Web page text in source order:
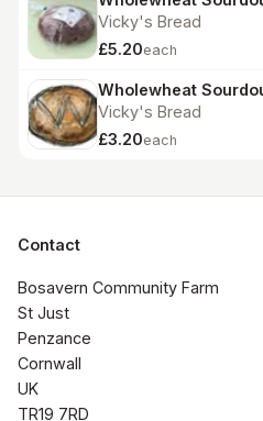
Vicky's Bread
£5.20each
Wholewheat
Vicky's Bread
£3.20each
Contact
Bosavern Community Farm
St Just
Penzance
Cornwall
UK
TR19 7RD